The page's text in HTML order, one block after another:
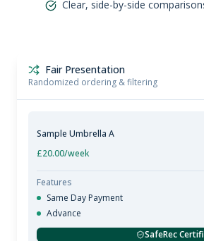
Fair Presentation
Randomized ordering & filtering
Sample Umbrella A
£20.00/week
Features
Same Day Payment
Advance
SafeRec
Clear, side-by-side